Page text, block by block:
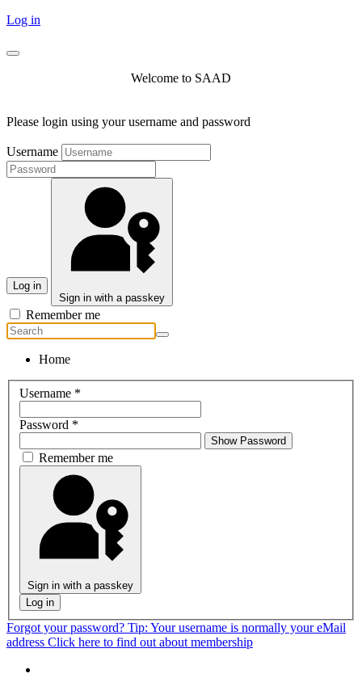
Log in
Welcome to SAAD
Please login using your username and password
Username
Log in
Sign in with a passkey
Remember me
Home
Username *
Password *
Show Password
Remember me
Sign in with a passkey
Log in
Forgot your password? Tip: Your username is normally your eMail
address Click here to find out about membership